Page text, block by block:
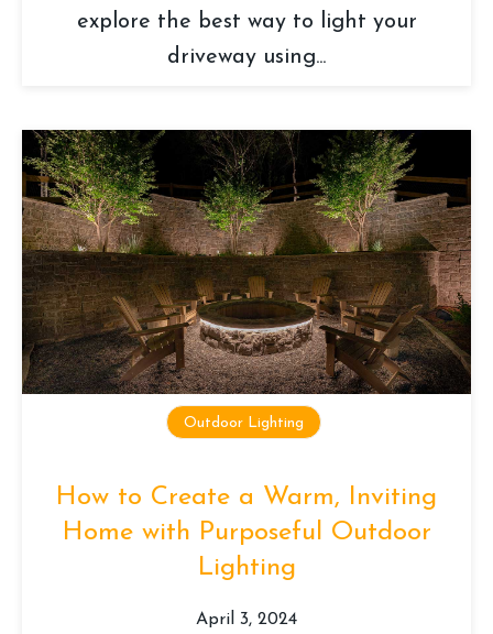
explore the best way to light your
driveway using...
Outdoor Lighting
How to Create a Warm, Inviting
Home with Purposeful Outdoor
Lighting
April 3, 2024